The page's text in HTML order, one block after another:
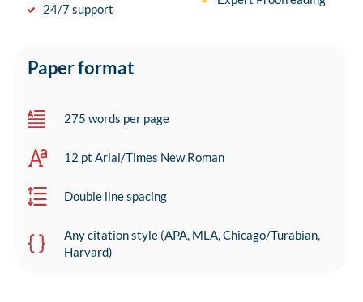
24/7 support
Paper format
275 words per page
12 pt Arial/Times New Roman
Double line spacing
Any citation style (APA, MLA, Chicago/Turabian,
Harvard)